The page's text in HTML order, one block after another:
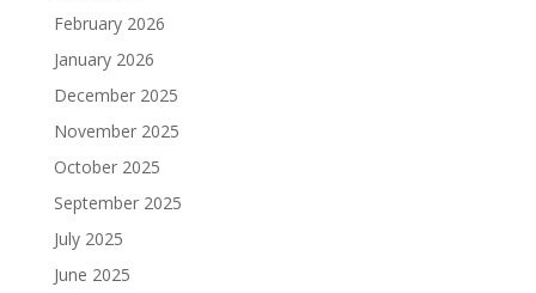
February 2026
January 2026
December 2025
November 2025
October 2025
September 2025
July 2025
June 2025